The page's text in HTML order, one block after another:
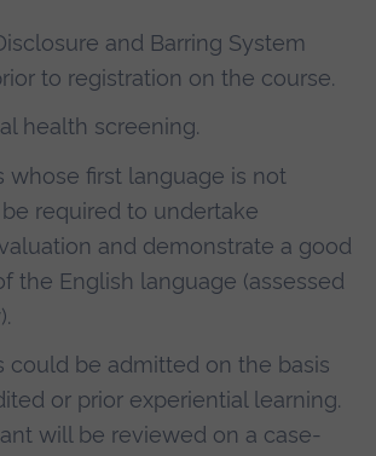
and Barring System
to registration on the course.
health screening.
whose first language is not
required to undertake
and demonstrate a good
the English language (assessed
could be admitted on the basis
or prior experiential learning.
will be reviewed on a case-